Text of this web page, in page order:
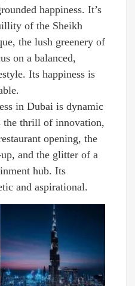
happiness. It’s
of the Sheikh
the lush greenery of
on a balanced,
Its happiness is
in Dubai is dynamic
the thrill of innovation,
opening, the
and the glitter of a
hub. Its
and aspirational.